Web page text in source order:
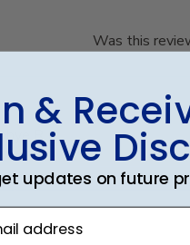
Was this
R.
Reviewer
&
updates on future
address